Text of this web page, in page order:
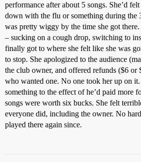
performance after about 5 songs. She’d
down with the flu or something during the
was pretty wiggy by the time she got
– sucking on a cough drop, switching to
finally got to where she felt like she was
to stop. She apologized to the audience
the club owner, and offered refunds ($6 or
who wanted one. No one took her up on
something to the effect of he’d paid more
songs were worth six bucks. She felt
everyone did, including the owner. No
played there again since.